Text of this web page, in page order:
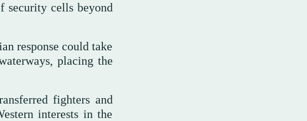
security cells beyond
response could take
placing the
fighters and
interests in the